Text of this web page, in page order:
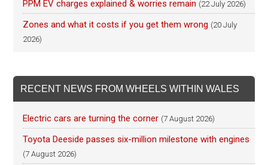
PPM EV charges explained & worries remain (22 July 2026)
Zones and what it costs if you get them wrong (20 July
2026)
RECENT NEWS FROM WHEELS WITHIN WALES
Electric cars are turning the corner (7 August 2026)
Toyota Deeside passes six-million milestone with engines
(7 August 2026)